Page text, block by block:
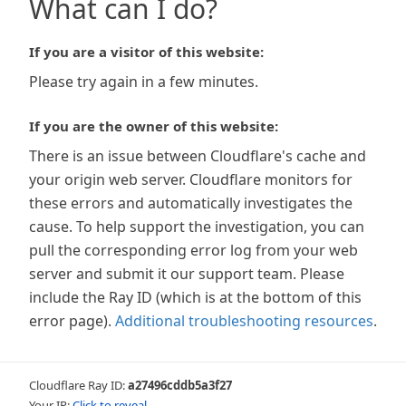
What can I do?
If you are a visitor of this website:
Please try again in a few minutes.
If you are the owner of this website:
There is an issue between Cloudflare's cache and
your origin web server. Cloudflare monitors for
these errors and automatically investigates the
cause. To help support the investigation, you can
pull the corresponding error log from your web
server and submit it our support team. Please
include the Ray ID (which is at the bottom of this
error page). Additional troubleshooting resources.
Cloudflare Ray ID:a27496cddb5a3f27